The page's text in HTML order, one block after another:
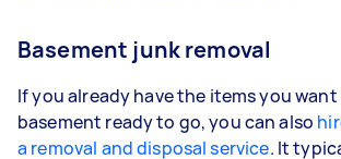
Basement junk removal
If you already have the items you
basement ready to go, you can also
a removal and disposal service. It